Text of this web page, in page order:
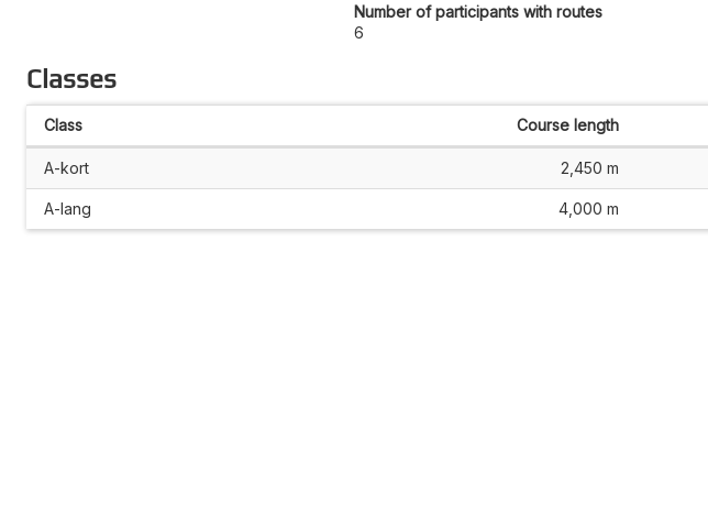
Number of participants with routes
6
Classes
Class Course length
A-kort 2,450 m
A-lang 4,000 m